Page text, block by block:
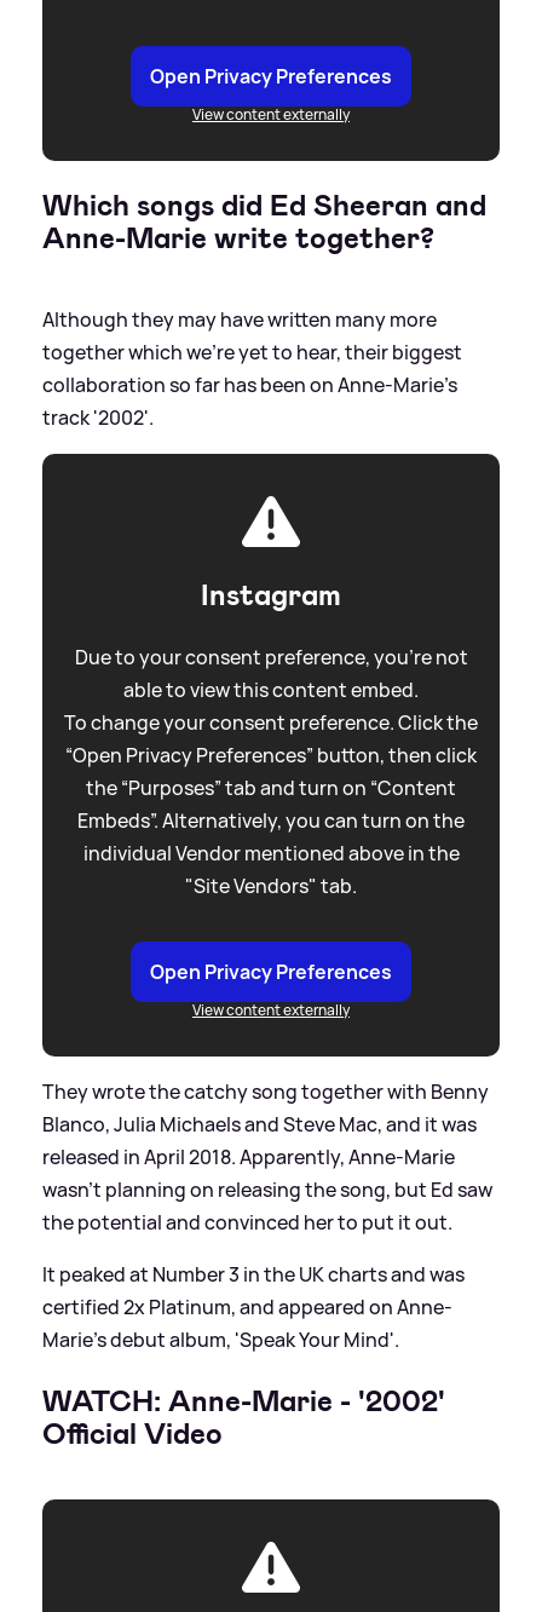
Open Privacy Preferences
View content externally
Which songs did Ed Sheeran and
Anne-Marie write together?
Although they may have written many more
together which we're yet to hear, their biggest
collaboration so far has been on Anne-Marie's
track '2002'.
Instagram
Due to your consent preference, you're not
able to view this content embed.
To change your consent preference. Click the
“Open Privacy Preferences” button, then click
the “Purposes” tab and turn on “Content
Embeds”. Alternatively, you can turn on the
individual Vendor mentioned above in the
"Site Vendors" tab.
Open Privacy Preferences
View content externally
They wrote the catchy song together with Benny
Blanco, Julia Michaels and Steve Mac, and it was
released in April 2018. Apparently, Anne-Marie
wasn't planning on releasing the song, but Ed saw
the potential and convinced her to put it out.
It peaked at Number 3 in the UK charts and was
certified 2x Platinum, and appeared on Anne-
Marie's debut album, 'Speak Your Mind'.
WATCH: Anne-Marie - '2002'
Official Video